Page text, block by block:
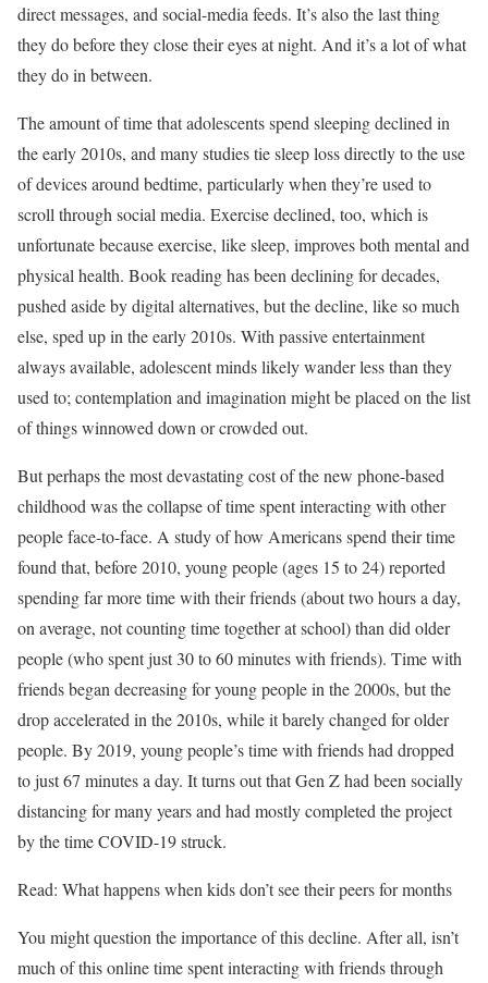
direct messages, and social-media feeds. It’s also the last thing
they do before they close their eyes at night. And it’s a lot of what
they do in between.
The amount of time that adolescents spend sleeping declined in
the early 2010s, and many studies tie sleep loss directly to the use
of devices around bedtime, particularly when they’re used to
scroll through social media. Exercise declined, too, which is
unfortunate because exercise, like sleep, improves both mental and
physical health. Book reading has been declining for decades,
pushed aside by digital alternatives, but the decline, like so much
else, sped up in the early 2010s. With passive entertainment
always available, adolescent minds likely wander less than they
used to; contemplation and imagination might be placed on the list
of things winnowed down or crowded out.
But perhaps the most devastating cost of the new phone-based
childhood was the collapse of time spent interacting with other
people face-to-face. A study of how Americans spend their time
found that, before 2010, young people (ages 15 to 24) reported
spending far more time with their friends (about two hours a day,
on average, not counting time together at school) than did older
people (who spent just 30 to 60 minutes with friends). Time with
friends began decreasing for young people in the 2000s, but the
drop accelerated in the 2010s, while it barely changed for older
people. By 2019, young people’s time with friends had dropped
to just 67 minutes a day. It turns out that Gen Z had been socially
distancing for many years and had mostly completed the project
by the time COVID-19 struck.
Read: What happens when kids don’t see their peers for months
You might question the importance of this decline. After all, isn’t
much of this online time spent interacting with friends through